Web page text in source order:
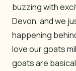
buzzing with
Devon, and we
happening
love our goats
goats are